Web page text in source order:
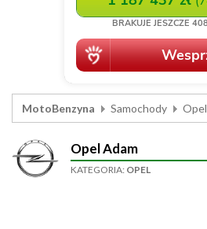
MotoBenzyna Samochody Opel
Opel Adam
KATEGORIA: OPEL